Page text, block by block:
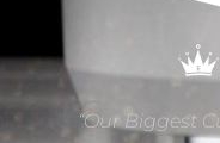
“Our Biggest